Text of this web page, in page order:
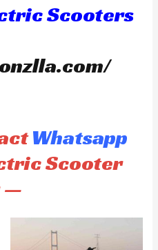
Scooters
Whatsapp
Scooter
—